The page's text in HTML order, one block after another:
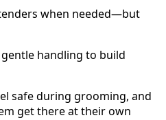
when needed—but
handling to build
safe during grooming, and
get there at their own